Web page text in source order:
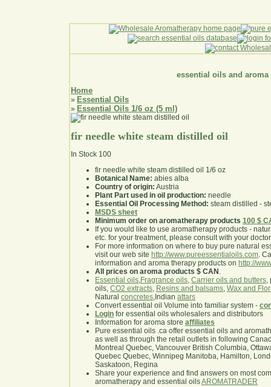
essential oils and aroma
Home
» Essential Oils
» Essential Oils 1/6 oz (5 ml)
fir needle white steam distilled oil
In Stock 100
fir needle white steam distilled oil 1/6 oz
Botanical Name: abies alba
Country of origin: Austria
Plant Part used in oil production: needle
Essential Oil Processing Method: steam distilled -
MSDS sheet
Minimum order on aromatherapy products 100 $
If you would like to use aromatherapy products -
etc. for your treatment, please consult with your
For more information on where to buy pure natural
visit our web site http://www.pureessentialoils.com.
information and aroma therapy products on http://
All prices on aroma products $ CAN .
Essential oils,Fragrance oils, Carrier oils and butters,
oils, CO2 extracts, Resins and balsams, Wax and
Natural concretes,Indian attars
Convert essential oil Volume into familiar system -
Login for essential oils wholesalers and distributors
Information for aroma store affiliates
Pure essential oils .ca offer essential oils and
as well as through the retail outlets in following
Montreal Quebec, Vancouver British Columbia,
Quebec Quebec, Winnipeg Manitoba, Hamilton,
Saskatoon, Regina
Share your experience and find answers on most
aromatherapy and essential oilsAROMATRADER